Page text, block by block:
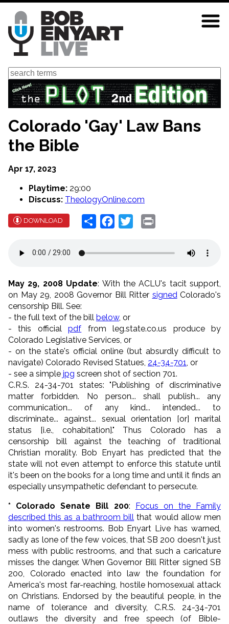
Skip
main
content
Search
Colorado 'Gay' Law Bans
the Bible
Apr 17, 2023
Playtime: 29:00
Discuss: TheologyOnline.com
DOWNLOAD Share Facebook
Twitter
May 29, 2008 Update: With the ACLU's tacit support,
on May 29, 2008 Governor Bill Ritter signed Colorado's
censorship Bill. See:
- the full text of the bill below, or
- this officialpdf from leg.state.co.us produce by
Colorado Legislative Services, or
- on the state's official online (but absurdly difficult to
navigate) Colorado Revised Statues, 24-34-701 , or
- see a simple jpg screen shot of section 701.
C.R.S. 24-34-701 states: "Publishing of discriminative
matter forbidden. No person... shall publish... any
communication... of any kind... intended... to
discriminate... against... sexual orientation [or] marital
status [i.e., cohabitation]." Thus Colorado has a
censorship bill against the teaching of traditional
Christian morality. Bob Enyart has predicted that the
state will not even attempt to enforce this statute until
it's been on the books for a long time and until it finds an
especially unsympathetic defendant to persecute.
* Colorado Senate Bill 200: Focus on the Family
described this as a bathroom bill that would allow men
into women's restrooms. Bob Enyart Live has warned,
sadly as lone of the few voices, that SB 200 doesn't just
mess with public restrooms, and that such a caricature
misses the danger. When Governor Bill Ritter signed SB
200, Colorado enacted into law the foundation for
America's most far-reaching, hostile homosexual attack
on Christians. Endorsed by the beautiful people, in the
name of tolerance and diversity, C.R.S. 24-34-701
outlaws the diversity and free speech (of Bible-